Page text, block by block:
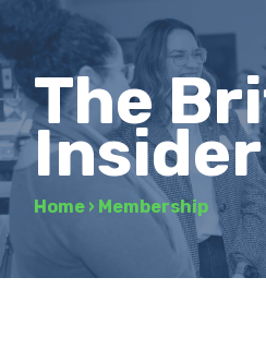
The
Insider
Home › Membership